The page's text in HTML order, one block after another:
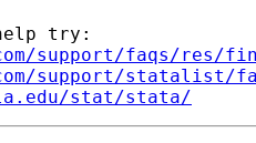
try:
support/faqs/res/
support/statalist/
stat/stata/